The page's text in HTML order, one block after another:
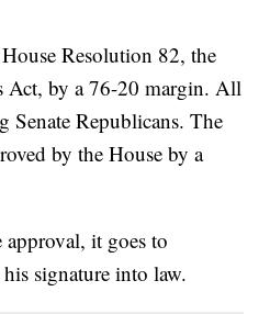
Resolution 82, the
Act, by a 76-20 margin. All
Senate Republicans. The
by the House by a
approval, it goes to
signature into law.